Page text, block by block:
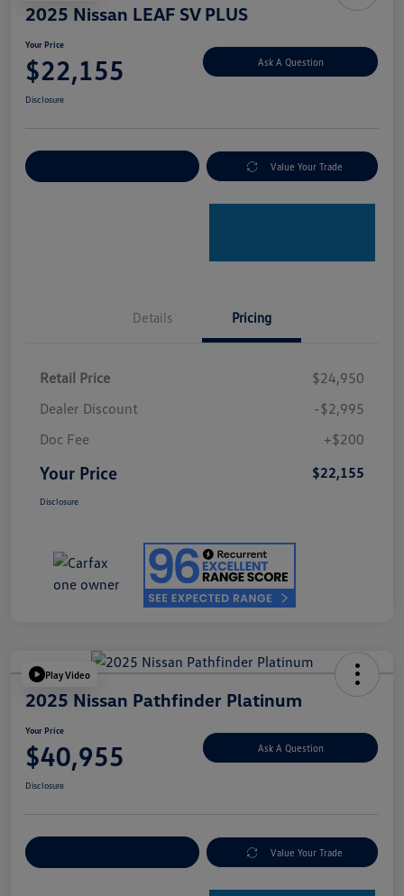
2025 Nissan LEAF SV PLUS
Your Price
$22,155 Ask A Question
Disclosure
Value Your Trade
Details Pricing
Retail Price
$24,950
Dealer Discount
-$2,995
Doc Fee
+$200
Your Price $22,155
Disclosure
Play Video
2025 Nissan Pathfinder Platinum
Your Price
$40,955 Ask A Question
Disclosure
Value Your Trade